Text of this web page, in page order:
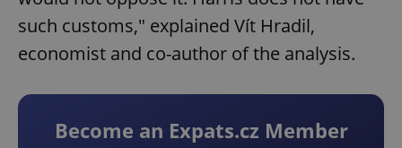
such customs," explained Vít Hradil,
economist and co-author of the analysis.
Become an Expats.cz Member